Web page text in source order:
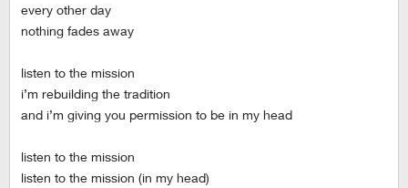
every other day
nothing fades away
listen to the mission
i’m rebuilding the tradition
and i’m giving you permission to be in my head
listen to the mission
listen to the mission (in my head)